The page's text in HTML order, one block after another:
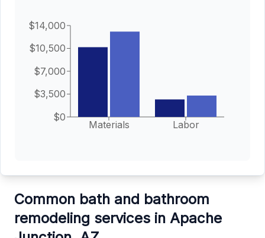
Materials Labor
$0
$3,500
$7,000
$10,500
$14,000
Common bath and bathroom
remodeling services in Apache